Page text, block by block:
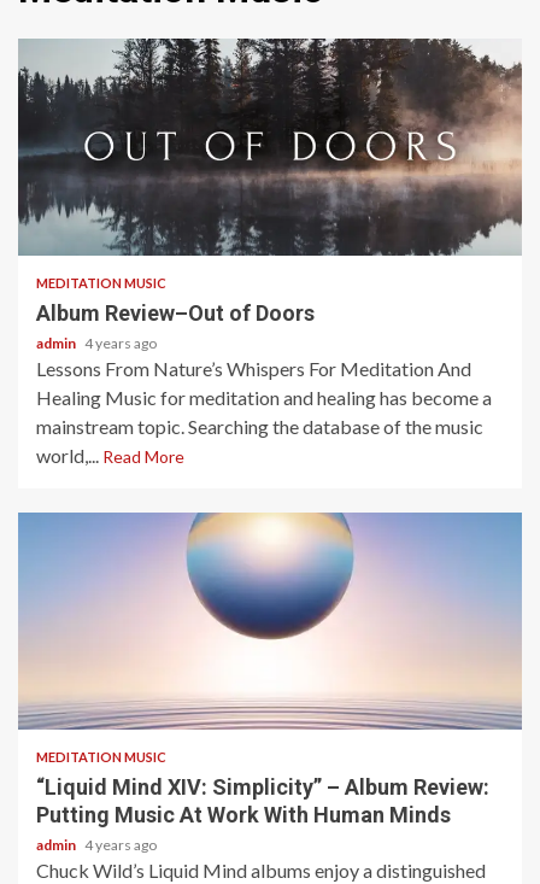
5 min read
MEDITATION MUSIC
Album Review–Out of Doors
admin 4 years ago
Lessons From Nature’s Whispers For Meditation And
Healing Music for meditation and healing has become a
mainstream topic. Searching the database of the music
world,... Read More
MEDITATION MUSIC
“Liquid Mind XIV: Simplicity” – Album Review:
Putting Music At Work With Human Minds
admin 4 years ago
Chuck Wild’s Liquid Mind albums enjoy a distinguished